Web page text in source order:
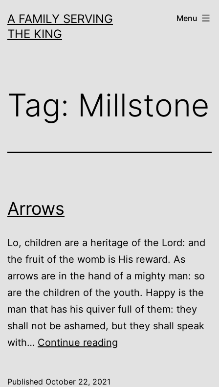
to
content
A FAMILY SERVING
THE KING
Menu
Tag: Millstone
Arrows
Lo, children are a heritage of the Lord: and
the fruit of the womb is His reward. As
arrows are in the hand of a mighty man: so
are the children of the youth. Happy is the
man that has his quiver full of them: they
shall not be ashamed, but they shall speak
with… Continue reading
Published October 22, 2021